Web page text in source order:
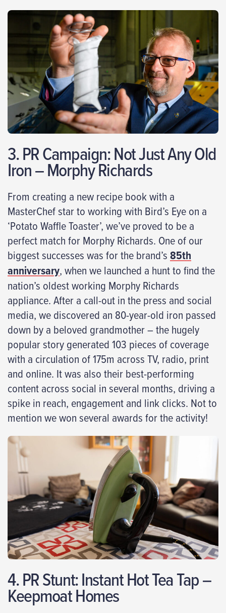
3. PR Campaign: Not Just Any Old
Iron – Morphy Richards
From creating a new recipe book with a
MasterChef star to working with Bird’s Eye on a
‘Potato Waffle Toaster’, we’ve proved to be a
perfect match for Morphy Richards. One of our
biggest successes was for the brand’s85th
anniversary, when we launched a hunt to find the
nation’s oldest working Morphy Richards
appliance. After a call-out in the press and social
media, we discovered an 80-year-old iron passed
down by a beloved grandmother – the hugely
popular story generated 103 pieces of coverage
with a circulation of 175m across TV, radio, print
and online. It was also their best-performing
content across social in several months, driving a
spike in reach, engagement and link clicks. Not to
mention we won several awards for the activity!
4. PR Stunt: Instant Hot Tea Tap –
Keepmoat Homes